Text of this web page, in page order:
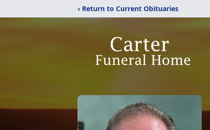
‹ Return to Current Obituaries